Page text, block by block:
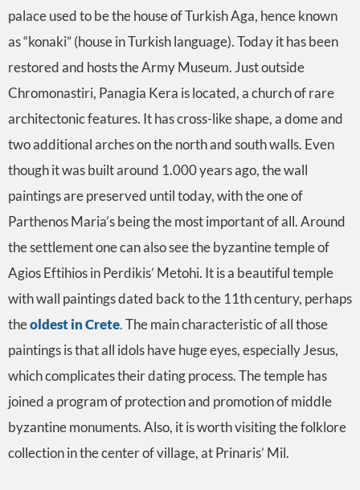
palace used to be the house of Turkish Aga, hence known
as “konaki” (house in Turkish language). Today it has been
restored and hosts the Army Museum. Just outside
Chromonastiri, Panagia Kera is located, a church of rare
architectonic features. It has cross-like shape, a dome and
two additional arches on the north and south walls. Even
though it was built around 1.000 years ago, the wall
paintings are preserved until today, with the one of
Parthenos Maria’s being the most important of all. Around
the settlement one can also see the byzantine temple of
Agios Eftihios in Perdikis’ Metohi. It is a beautiful temple
with wall paintings dated back to the 11th century, perhaps
theoldest in Crete.The main characteristic of all those
paintings is that all idols have huge eyes, especially Jesus,
which complicates their dating process. The temple has
joined a program of protection and promotion of middle
byzantine monuments. Also, it is worth visiting the folklore
collection in the center of village, at Prinaris’ Mil.